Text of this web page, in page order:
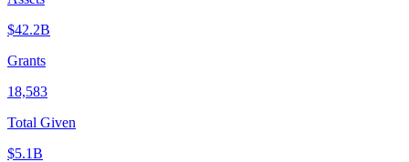
$42.2B
Grants
18,583
Total Given
$5.1B